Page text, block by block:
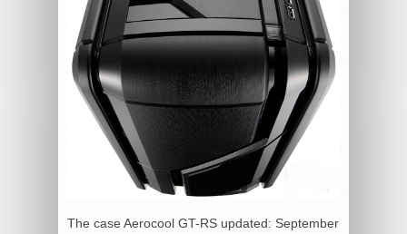
The case Aerocool GT-RS updated: September